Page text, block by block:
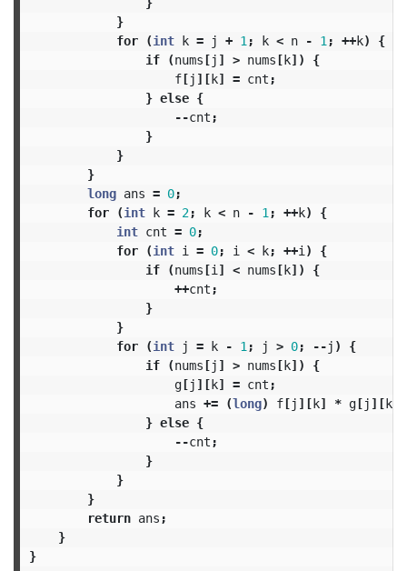
}
for
(int k = j + 1 ; k < n - 1 ; ++k)
{
if
(nums[j ] > nums[k])
{
f[j ][k] = cnt ;
} else {
--cnt ;
}
}
}
long ans = 0;
for
(int k = 2; k < n - 1 ; ++k)
{
int cnt = 0;
for
(int i = 0; i < k; ++i )
{
if
(nums[i ] < nums[k])
{
++cnt ;
}
}
for
(int j = k - 1 ; j > 0; --j )
{
if
(nums[j ] > nums[k])
{
g[j ][k] = cnt ;
ans += (long) f[j ][k] * g[j ][k];
} else {
--cnt ;
}
}
}
return ans ;
}
}